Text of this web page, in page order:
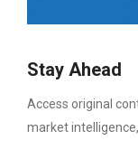
Stay Ahead
Access original
market